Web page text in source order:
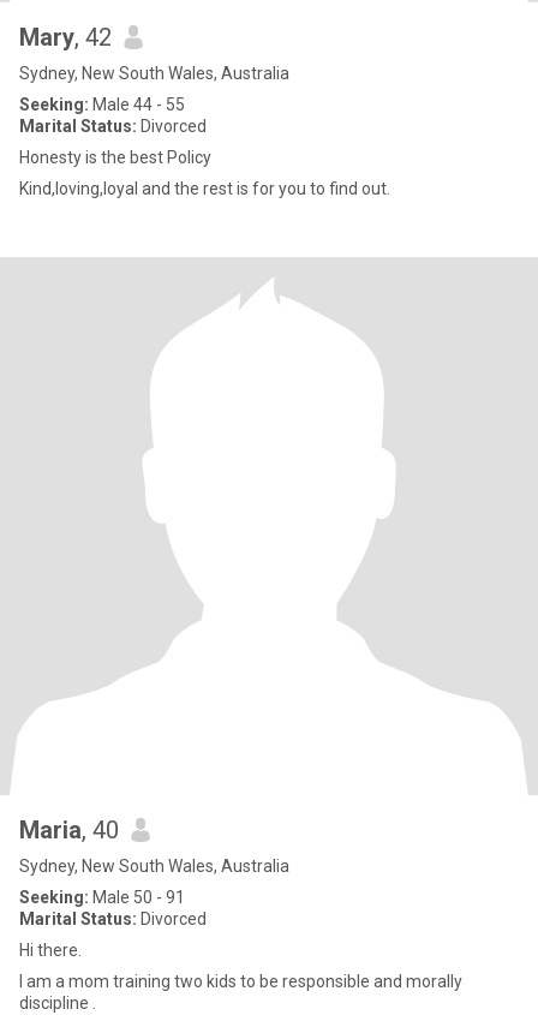
Mary, 42
Sydney, New South Wales, Australia
Seeking: Male 44 - 55
Marital Status: Divorced
Honesty is the best Policy
Kind,loving,loyal and the rest is for you to find out.
Maria, 40
Sydney, New South Wales, Australia
Seeking: Male 50 - 91
Marital Status: Divorced
Hi there.
I am a mom training two kids to be responsible and morally
discipline .